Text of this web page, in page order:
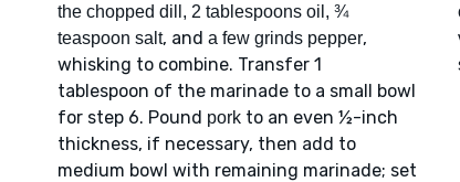
the chopped dill, 2 tablespoons oil, ¾
teaspoon salt, and a few grinds pepper,
whisking to combine. Transfer 1
tablespoon of the marinade to a small bowl
for step 6. Pound porkto an even ½-inch
thickness, if necessary, then add to
medium bowl with remaining marinade; set